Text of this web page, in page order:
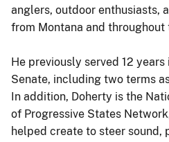
anglers, outdoor enthusiasts,
from Montana and throughout
He previously served 12
Senate, including two terms
In addition, Doherty is the
of Progressive States
helped create to steer